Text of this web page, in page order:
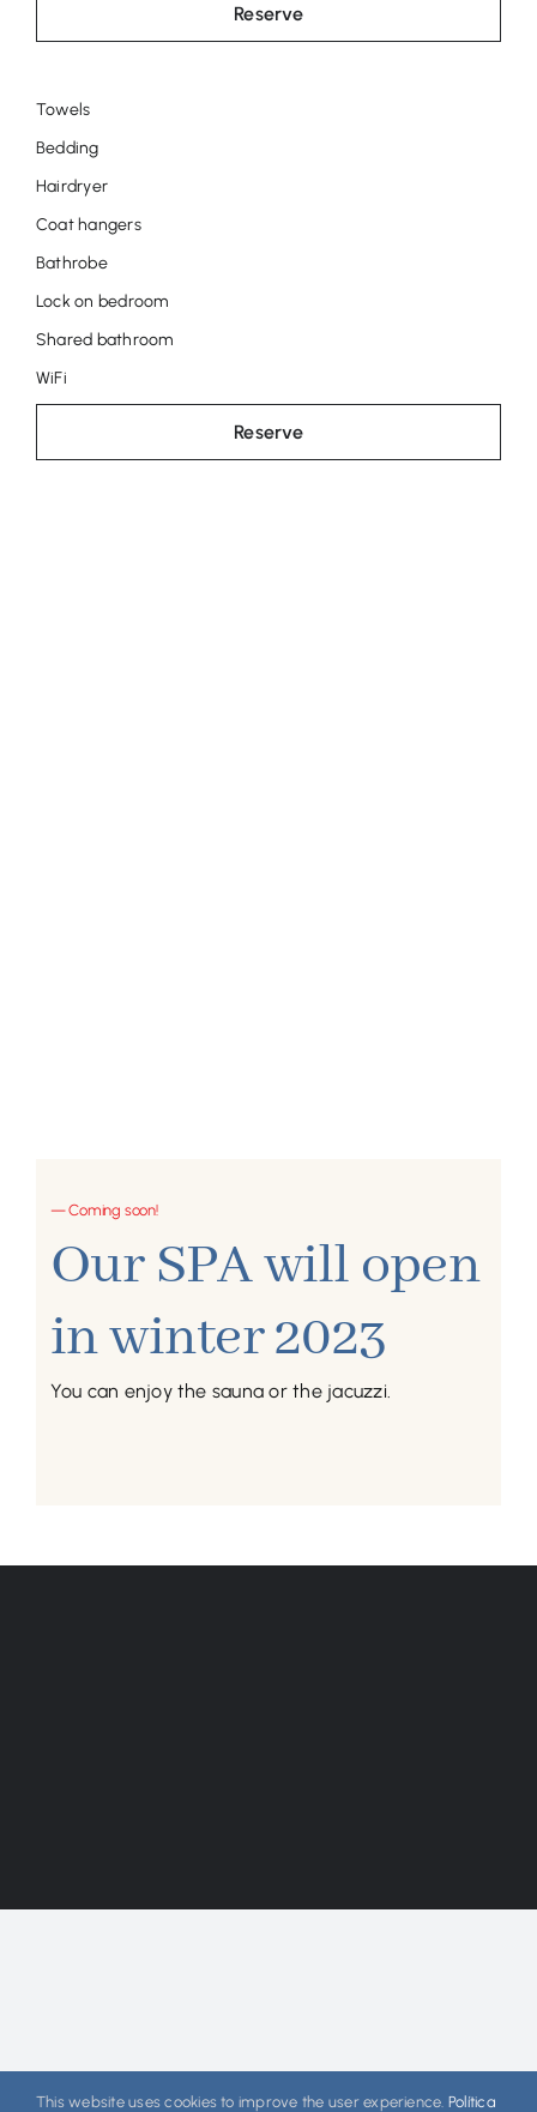
Reserve
Room
Marie
Louise
Towels
Bedding
Hairdryer
Coat hangers
Bathrobe
Lock on bedroom
Shared bathroom
WiFi
Reserve
— Coming soon!
Our SPA will open
in winter 2023
You can enjoy the sauna or the jacuzzi.
This website uses cookies to improve the user experience. Política